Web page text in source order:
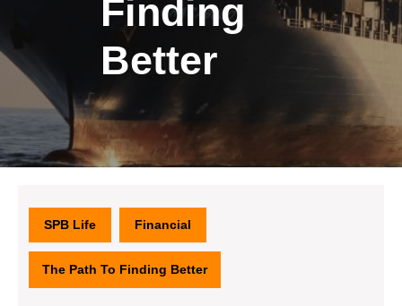
Finding
Better
SPB Life Financial
The Path To Finding Better